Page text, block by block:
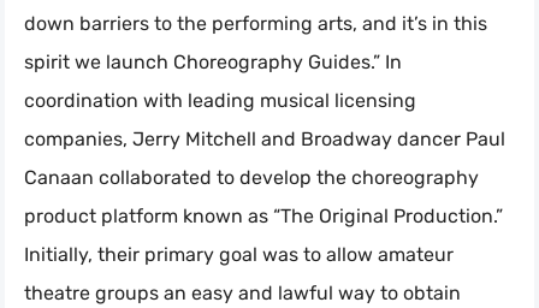
down barriers to the performing arts, and it’s in this
spirit we launch Choreography Guides.” In
coordination with leading musical licensing
companies, Jerry Mitchell and Broadway dancer Paul
Canaan collaborated to develop the choreography
product platform known as “The Original Production.”
Initially, their primary goal was to allow amateur
theatre groups an easy and lawful way to obtain